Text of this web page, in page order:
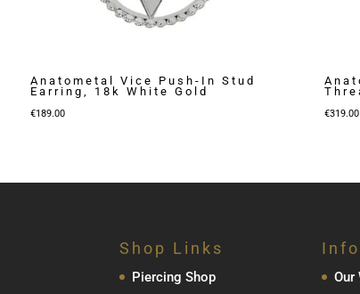
Anatometal Vice Push-In Stud
Earring, 18k White Gold
€189.00 €319.00
Shop Links
Piercing Shop Our